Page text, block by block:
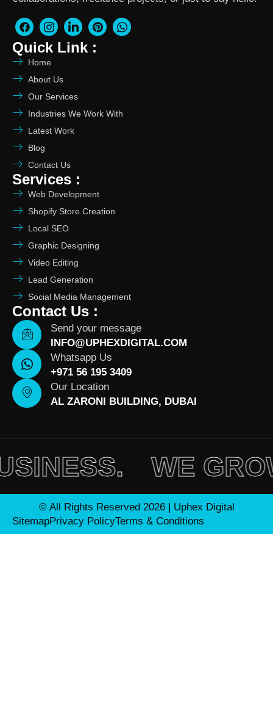
Quick Link :
Home
About Us
Our Services
Industries We Work With
Latest Work
Blog
Contact Us
Services :
Web Development
Shopify Store Creation
Local SEO
Graphic Designing
Video Editing
Lead Generation
Social Media Management
Contact Us :
Send your message
INFO@UPHEXDIGITAL.COM
Whatsapp Us
+971 56 195 3409
Our Location
AL ZARONI BUILDING, DUBAI
WE GROW
© All Rights Reserved 2026 | Uphex Digital
SitemapPrivacy PolicyTerms & Conditions